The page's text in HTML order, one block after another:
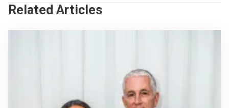
Related Articles